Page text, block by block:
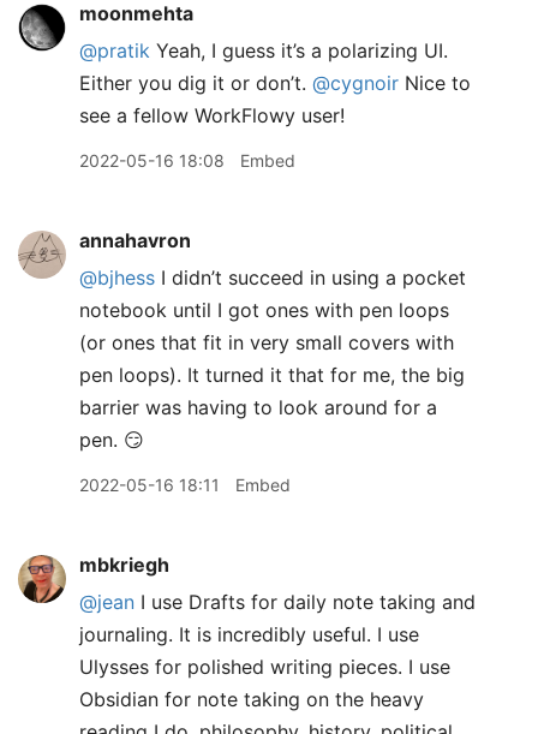
moonmehta
@pratik Yeah, I guess it’s a polarizing UI.
Either you dig it or don’t. @cygnoir Nice to
see a fellow WorkFlowy user!
2022-05-16 18:08 Embed
annahavron
@bjhess I didn’t succeed in using a pocket
notebook until I got ones with pen loops
(or ones that fit in very small covers with
pen loops). It turned it that for me, the big
barrier was having to look around for a
pen. 😏
2022-05-16 18:11 Embed
mbkriegh
@jean I use Drafts for daily note taking and
journaling. It is incredibly useful. I use
Ulysses for polished writing pieces. I use
Obsidian for note taking on the heavy